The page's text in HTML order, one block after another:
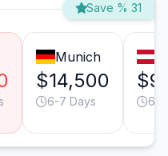
Save % 31
Munich
$14,500
6-7 Days 6-